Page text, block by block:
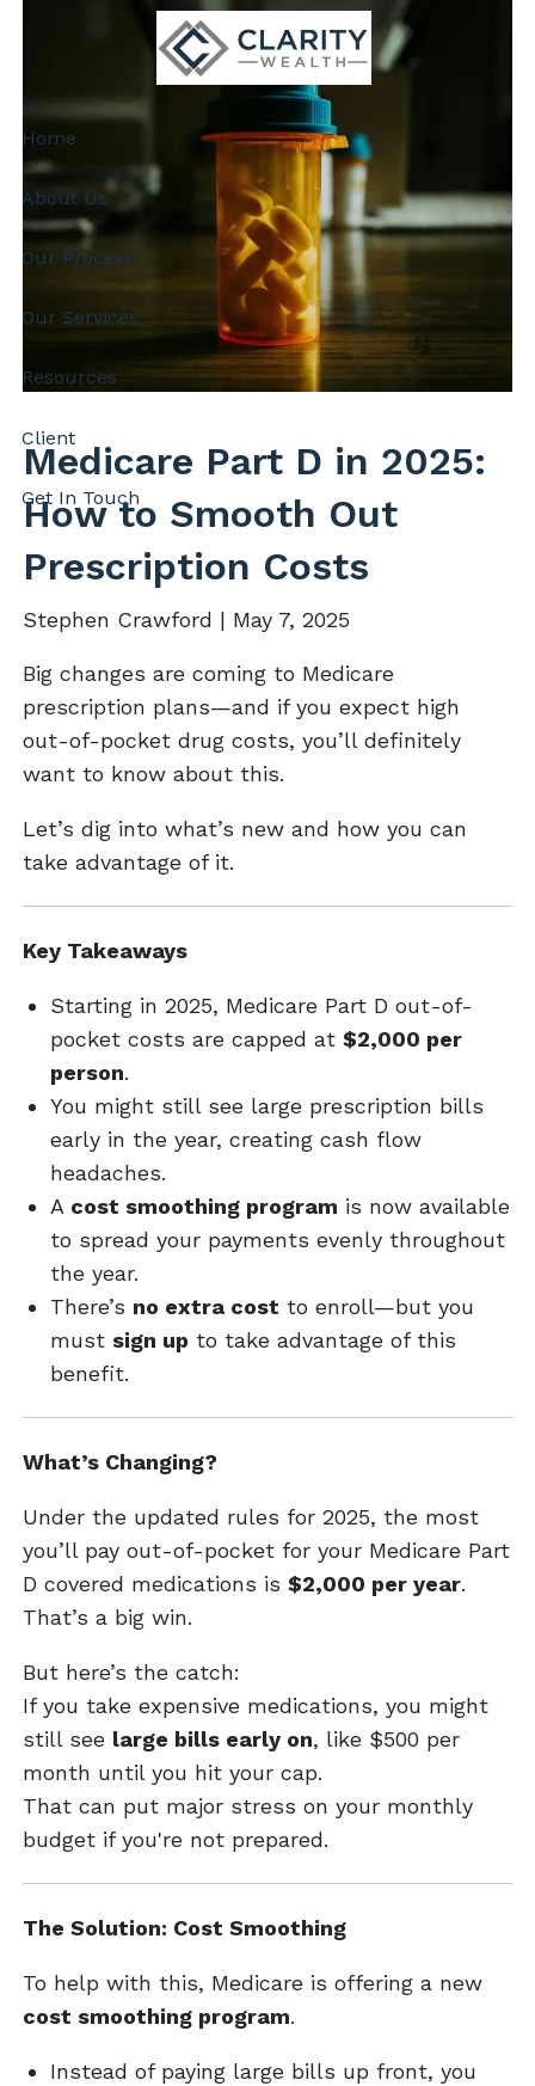
Skip to main content
Home
About Us
Our Process
Our Services
Resources
Client
Get In Touch
Medicare Part D in 2025:
How to Smooth Out
Prescription Costs
Stephen Crawford | May 7, 2025
Big changes are coming to Medicare
prescription plans—and if you expect high
out-of-pocket drug costs, you’ll definitely
want to know about this.
Let’s dig into what’s new and how you can
take advantage of it.
Key Takeaways
Starting in 2025, Medicare Part D out-of-
pocket costs are capped at $2,000 per
person.
You might still see large prescription bills
early in the year, creating cash flow
headaches.
A cost smoothing program is now available
to spread your payments evenly throughout
the year.
There’s no extra cost to enroll—but you
must sign up to take advantage of this
benefit.
What’s Changing?
Under the updated rules for 2025, the most
you’ll pay out-of-pocket for your Medicare Part
D covered medications is$2,000 per year.
That’s a big win.
But here’s the catch:
If you take expensive medications, you might
still see large bills early on, like $500 per
month until you hit your cap.
That can put major stress on your monthly
budget if you're not prepared.
The Solution: Cost Smoothing
To help with this, Medicare is offering a new
cost smoothing program.
Instead of paying large bills up front, you